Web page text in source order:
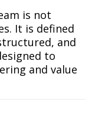
is not
It is defined
and
to
and value